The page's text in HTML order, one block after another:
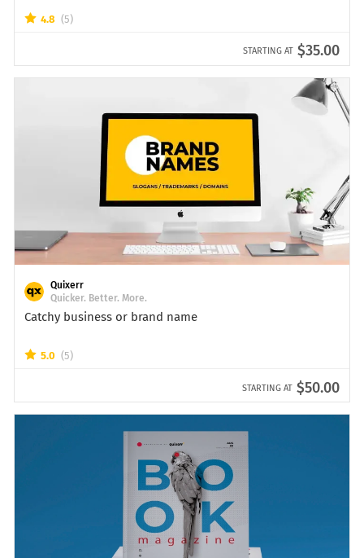
4.8 (5)
STARTING AT $35.00
Quixerr
Quicker. Better. More.
Catchy business or brand name
5.0 (5)
STARTING AT $50.00